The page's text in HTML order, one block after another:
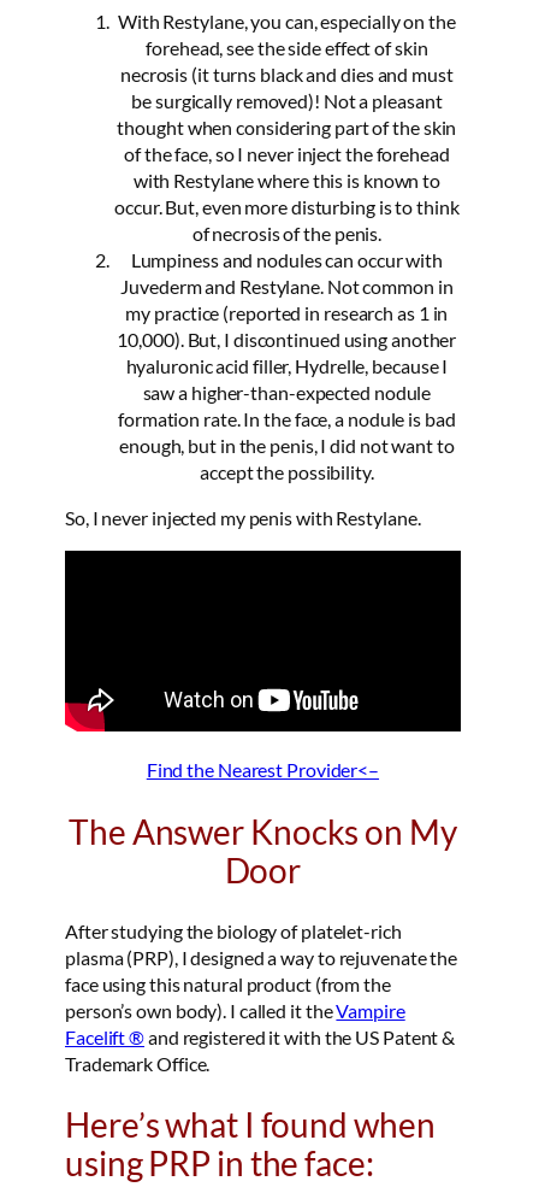
With Restylane, you can, especially on the
forehead, see the side effect of skin
necrosis (it turns black and dies and must
be surgically removed)! Not a pleasant
thought when considering part of the skin
of the face, so I never inject the forehead
with Restylane where this is known to
occur. But, even more disturbing is to think
of necrosis of the penis.
Lumpiness and nodules can occur with
Juvederm and Restylane. Not common in
my practice (reported in research as 1 in
10,000). But, I discontinued using another
hyaluronic acid filler, Hydrelle, because I
saw a higher-than-expected nodule
formation rate. In the face, a nodule is bad
enough, but in the penis, I did not want to
accept the possibility.
So, I never injected my penis with Restylane.
Find the Nearest Provider<–
The Answer Knocks on My
Door
After studying the biology of platelet-rich
plasma (PRP), I designed a way to rejuvenate the
face using this natural product (from the
person’s own body). I called it theVampire
Facelift ®and registered it with the US Patent &
Trademark Office.
Here’s what I found when
using PRP in the face: